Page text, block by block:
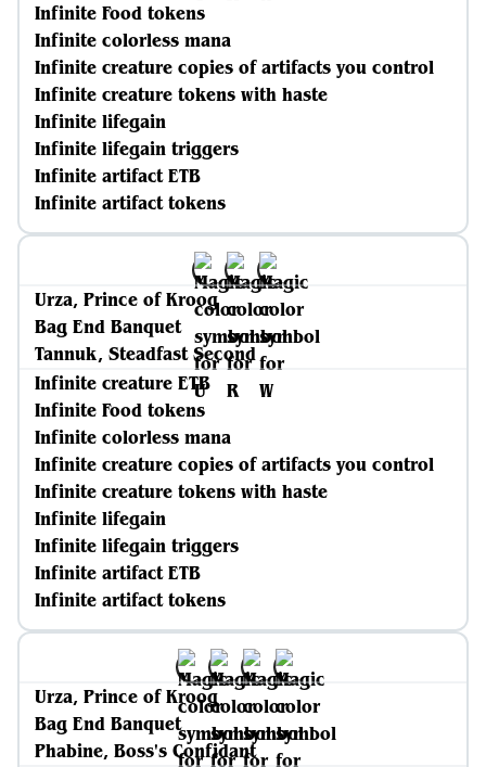
Infinite Food tokens
Infinite colorless mana
Infinite creature copies of artifacts you control
Infinite creature tokens with haste
Infinite lifegain
Infinite lifegain triggers
Infinite artifact ETB
Infinite artifact tokens
Urza, Prince of Kroog
Bag End Banquet
Tannuk, Steadfast Second
Infinite creature ETB
Infinite Food tokens
Infinite colorless mana
Infinite creature copies of artifacts you control
Infinite creature tokens with haste
Infinite lifegain
Infinite lifegain triggers
Infinite artifact ETB
Infinite artifact tokens
Urza, Prince of Kroog
Bag End Banquet
Phabine, Boss's Confidant